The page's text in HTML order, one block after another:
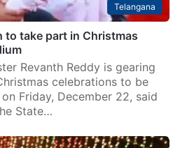
Telangana
to take part in Christmas
Revanth Reddy is gearing
celebrations to be
Friday, December 22, said
State…